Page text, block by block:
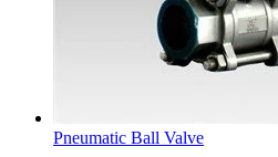
Pneumatic Ball Valve